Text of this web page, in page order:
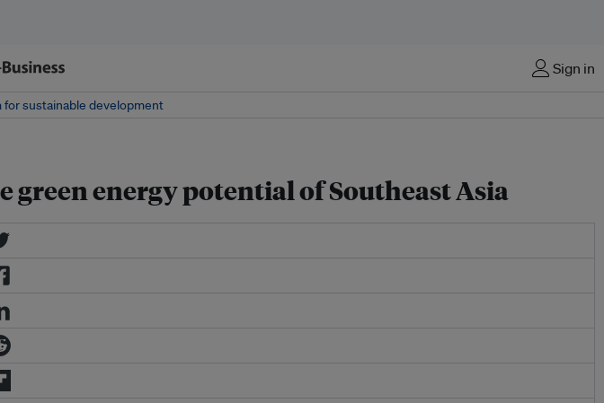
Sign in
for sustainable development
green energy potential of Southeast Asia